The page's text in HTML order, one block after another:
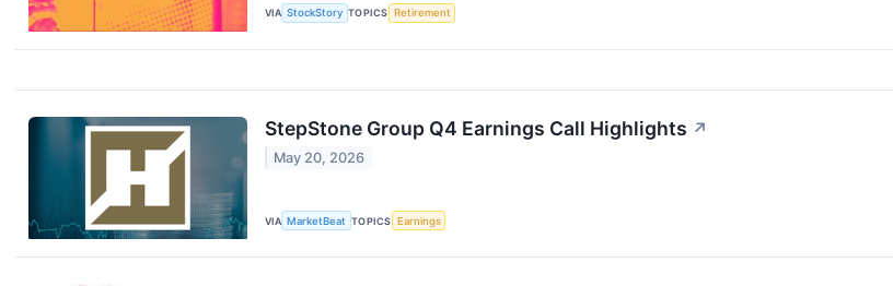
VIA StockStory TOPICS Retirement
StepStone Group Q4 Earnings Call Highlights ↗
May 20, 2026
VIA MarketBeat TOPICS Earnings